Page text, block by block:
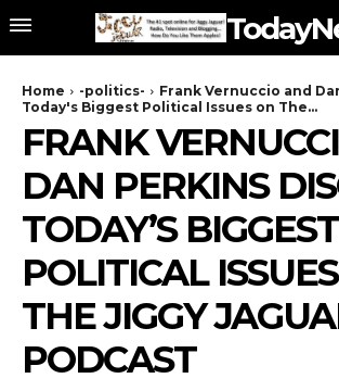
Home -politics-
Frank Vernuccio and
Today's Biggest Political Issues on The...
FRANK
DAN PERKINS
TODAY’S BIGGEST
POLITICAL
THE JIGGY
PODCAST